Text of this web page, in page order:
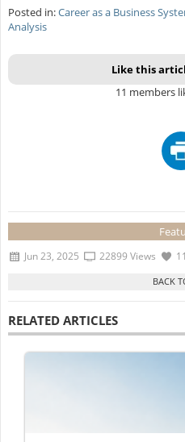
Posted in:Career as a Business
Analysis
Like this
11 members
Jun 23, 2025 22899 Views
RELATED ARTICLES